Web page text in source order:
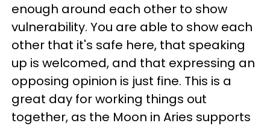
enough around each other to show
vulnerability. You are able to show each
other that it's safe here, that speaking
up is welcomed, and that expressing an
opposing opinion is just fine. This is a
great day for working things out
together, as the Moon in Aries supports